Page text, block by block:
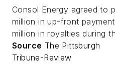
Consol Energy agreed to
million in up-front
million in royalties during
Source The Pittsburgh
Tribune-Review